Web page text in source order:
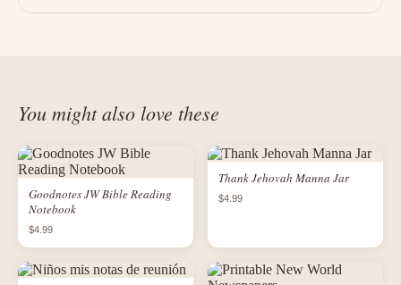
You might also love these
Goodnotes JW Bible Reading
Notebook
$4.99
Thank Jehovah Manna Jar
$4.99